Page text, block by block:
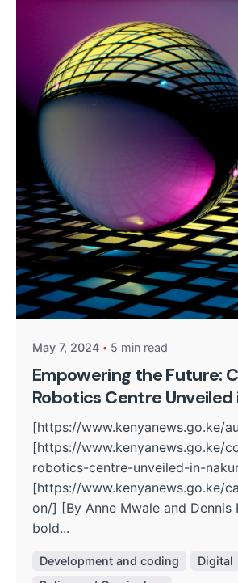
Posted by
Kurasa Community Admin
May 7, 2024 5 min read
Empowering the Future:
Robotics Centre Unveiled
[https://www.kenyanews.go.ke/
[https://www.kenyanews.go.ke/
robotics-centre-unveiled-in-
[https://www.kenyanews.go.ke/
on/] [By Anne Mwale and Dennis
bold...
Development and coding
Digital